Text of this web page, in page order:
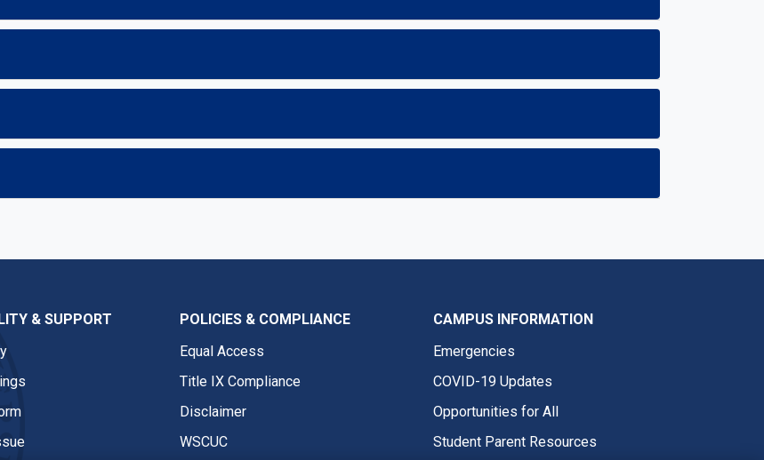
& SUPPORT
POLICIES & COMPLIANCE
Equal Access
Title IX Compliance
Disclaimer
WSCUC
CAMPUS INFORMATION
Emergencies
COVID-19 Updates
Opportunities for All
Student Parent Resources